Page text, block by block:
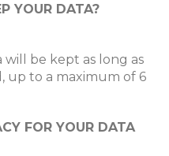
YOUR DATA?
be kept as long as
up to a maximum of 6
FOR YOUR DATA